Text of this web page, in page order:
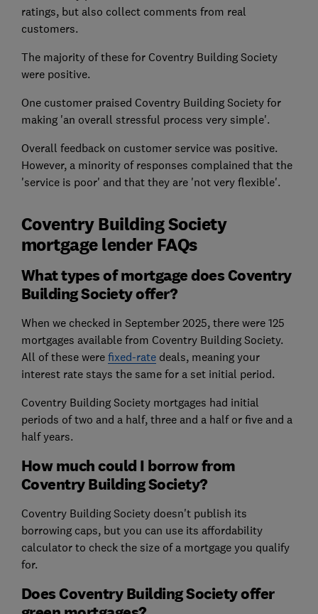
ratings, but also collect comments from real
customers.
The majority of these for Coventry Building Society
were positive.
One customer praised Coventry Building Society for
making 'an overall stressful process very simple'.
Overall feedback on customer service was positive.
However, a minority of responses complained that the
'service is poor' and that they are 'not very flexible'.
Coventry Building Society
mortgage lender FAQs
What types of mortgage does Coventry
Building Society offer?
When we checked in September 2025, there were 125
mortgages available from Coventry Building Society.
All of these were fixed-ratedeals, meaning your
interest rate stays the same for a set initial period.
Coventry Building Society mortgages had initial
periods of two and a half, three and a half or five and a
half years.
How much could I borrow from
Coventry Building Society?
Coventry Building Society doesn't publish its
borrowing caps, but you can use its affordability
calculator to check the size of a mortgage you qualify
for.
Does Coventry Building Society offer